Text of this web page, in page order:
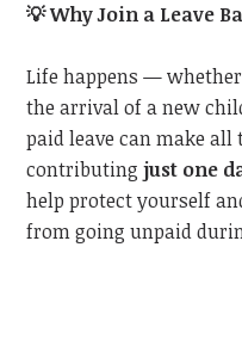
💡Why Join a Leave
Life happens —
the arrival of a new
paid leave can make all
contributingjust one
help protect yourself
from going unpaid